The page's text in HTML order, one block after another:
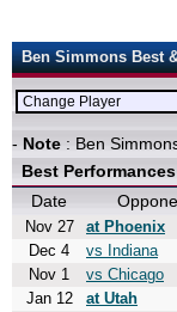
Ben Simmons Best
- Note : Ben
Best Performances
Date
Nov 27 at Phoenix
Dec 4
vs Indiana
Nov 1
vs Chicago
Jan 12
at Utah